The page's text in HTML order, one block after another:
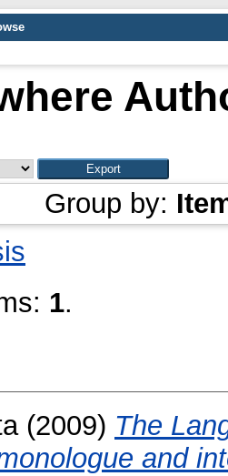
Group by:
1.
(2009) The
and